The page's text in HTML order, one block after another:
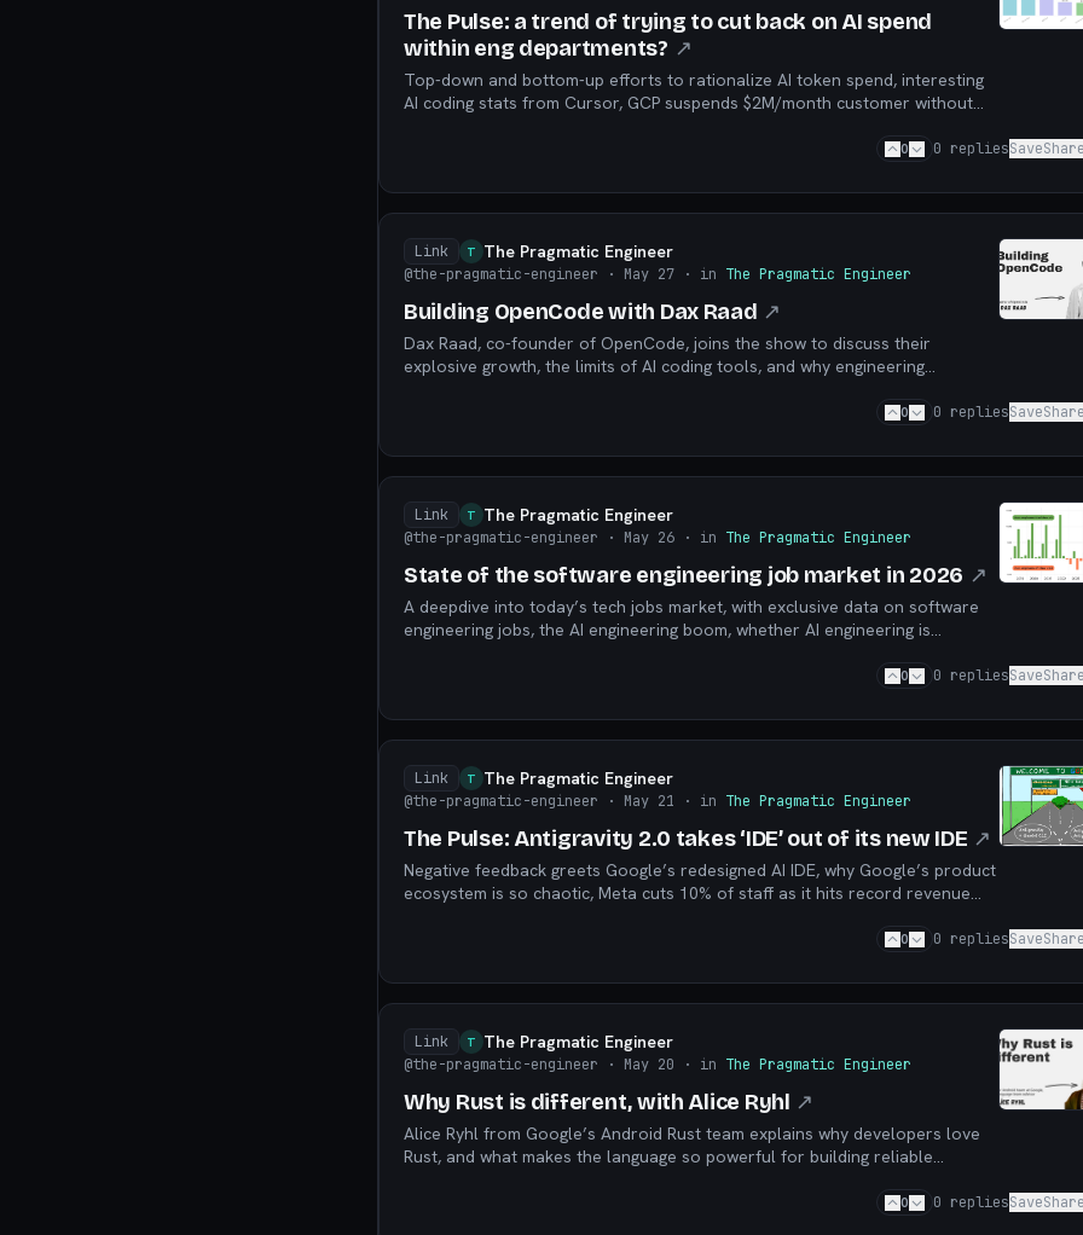
The Pulse: a trend of trying to cut back on AI spend
within eng departments? ↗
Top-down and bottom-up efforts to rationalize AI token spend, interesting
AI coding stats from Cursor, GCP suspends $2M/month customer without
0 0 repliesSave
Link T The Pragmatic Engineer
@the-pragmatic-engineer · May 27 · in The Pragmatic Engineer
Building OpenCode with Dax Raad ↗
Dax Raad, co-founder of OpenCode, joins the show to discuss their
explosive growth, the limits of AI coding tools, and why engineering
0 0 repliesSave
Link T The Pragmatic Engineer
@the-pragmatic-engineer · May 26 · in The Pragmatic Engineer
State of the software engineering job market in 2026 ↗
A deepdive into today’s tech jobs market, with exclusive data on software
engineering jobs, the AI engineering boom, whether AI engineering is
0 0 repliesSave
Link T The Pragmatic Engineer
@the-pragmatic-engineer · May 21 · in The Pragmatic Engineer
The Pulse: Antigravity 2.0 takes ‘IDE’ out of its new IDE ↗
Negative feedback greets Google’s redesigned AI IDE, why Google’s product
ecosystem is so chaotic, Meta cuts 10% of staff as it hits record revenue
0 0 repliesSave
Link T The Pragmatic Engineer
@the-pragmatic-engineer · May 20 · in The Pragmatic Engineer
Why Rust is different, with Alice Ryhl ↗
Alice Ryhl from Google’s Android Rust team explains why developers love
Rust, and what makes the language so powerful for building reliable
0 0 repliesSave